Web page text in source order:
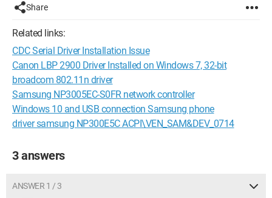
Share
Related links:
CDC Serial Driver Installation Issue
Canon LBP 2900 Driver Installed on Windows 7, 32-bit
broadcom 802.11n driver
Samsung NP3005EC-S0FR network controller
Windows 10 and USB connection Samsung phone
driver samsung NP300E5C ACPI\VEN_SAM&DEV_0714
3 answers
ANSWER 1 / 3